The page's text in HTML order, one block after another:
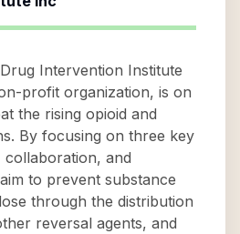
Intervention Institute
profit organization, is on
the rising opioid and
By focusing on three key
and
to prevent substance
through the distribution
reversal agents, and